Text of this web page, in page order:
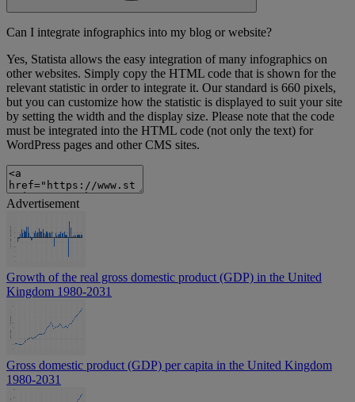
Can I integrate infographics into my blog or website?
Yes, Statista allows the easy integration of many infographics on
other websites. Simply copy the HTML code that is shown for the
relevant statistic in order to integrate it. Our standard is 660 pixels,
but you can customize how the statistic is displayed to suit your site
by setting the width and the display size. Please note that the code
must be integrated into the HTML code (not only the text) for
WordPress pages and other CMS sites.
Advertisement
Growth of the real gross domestic product (GDP) in the United
Kingdom 1980-2031
Gross domestic product (GDP) per capita in the United Kingdom
1980-2031